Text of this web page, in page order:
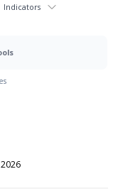
Indicators